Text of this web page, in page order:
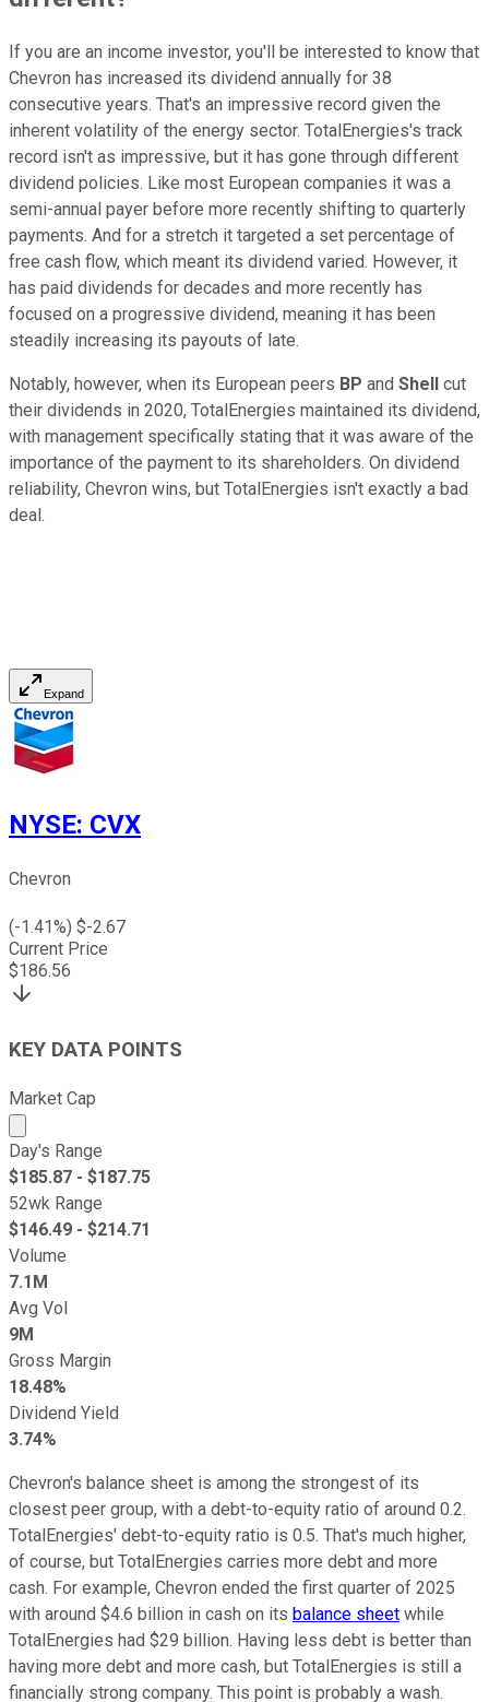
If you are an income investor, you'll be interested to know that
Chevron has increased its dividend annually for 38
consecutive years. That's an impressive record given the
inherent volatility of the energy sector. TotalEnergies's track
record isn't as impressive, but it has gone through different
dividend policies. Like most European companies it was a
semi-annual payer before more recently shifting to quarterly
payments. And for a stretch it targeted a set percentage of
free cash flow, which meant its dividend varied. However, it
has paid dividends for decades and more recently has
focused on a progressive dividend, meaning it has been
steadily increasing its payouts of late.
Notably, however, when its European peers BP and Shell
cut
their dividends in 2020, TotalEnergies maintained its dividend,
with management specifically stating that it was aware of the
importance of the payment to its shareholders. On dividend
reliability, Chevron wins, but TotalEnergies isn't exactly a bad
deal.
Expand
NYSE: CVX
Chevron
(-1.41%) $-2.67
Current Price
$186.56
KEY DATA POINTS
Market Cap
Market cap calculated using publicly traded shares
Day's Range
$185.87 - $187.75
52wk Range
$146.49 - $214.71
Volume
7.1M
Avg Vol
9M
Gross Margin
18.48%
Dividend Yield
3.74%
Chevron's balance sheet is among the strongest of its
closest peer group, with a debt-to-equity ratio of around 0.2.
TotalEnergies' debt-to-equity ratio is 0.5. That's much higher,
of course, but TotalEnergies carries more debt and more
cash. For example, Chevron ended the first quarter of 2025
with around $4.6 billion in cash on its balance sheet while
TotalEnergies had $29 billion. Having less debt is better than
having more debt and more cash, but TotalEnergies is still a
financially strong company. This point is probably a wash.